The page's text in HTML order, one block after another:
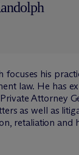
focuses his
law. He has
Attorney
as well as
retaliation and